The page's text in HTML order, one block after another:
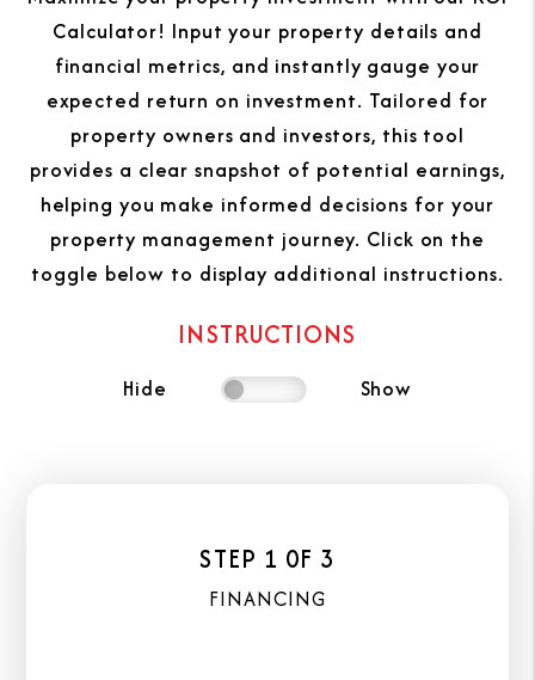
Calculator! Input your property details and
financial metrics, and instantly gauge your
expected return on investment. Tailored for
property owners and investors, this tool
provides a clear snapshot of potential earnings,
helping you make informed decisions for your
property management journey. Click on the
toggle below to display additional instructions.
INSTRUCTIONS
Hide Show
STEP 1 0F 3
FINANCING